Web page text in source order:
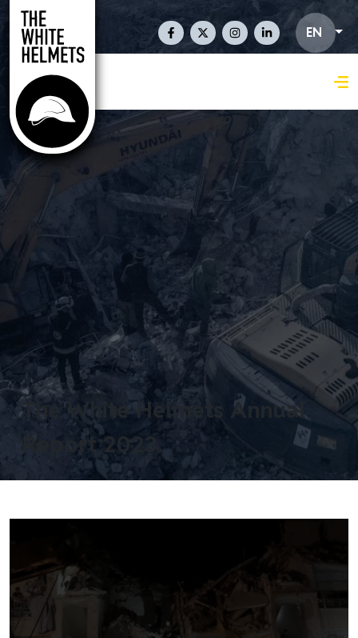
Skip to main content
Social Links En EN
The White Helmets Annual
Report 2023